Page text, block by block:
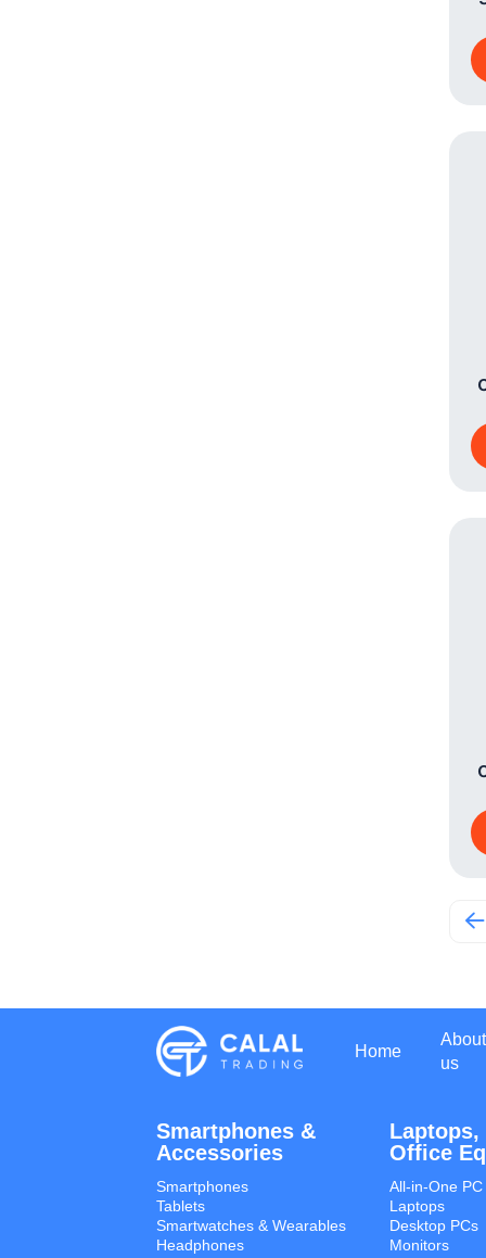
Home
About
us
Smartphones &
Accessories
Smartphones
Tablets
Smartwatches & Wearables
Headphones
Laptops,
Office
All-in-One PC
Laptops
Desktop PCs
Monitors